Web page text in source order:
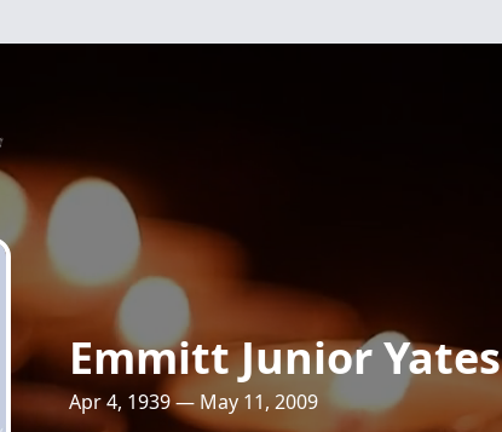
Emmitt Junior Yates
Apr 4, 1939 — May 11, 2009